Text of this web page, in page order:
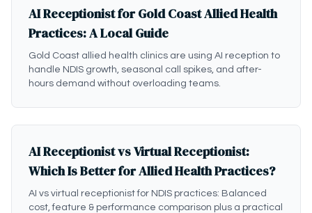
AI Receptionist for Gold Coast Allied Health
Practices: A Local Guide
Gold Coast allied health clinics are using AI reception to
handle NDIS growth, seasonal call spikes, and after-
hours demand without overloading teams.
AI Receptionist vs Virtual Receptionist:
Which Is Better for Allied Health Practices?
AI vs virtual receptionist for NDIS practices: Balanced
cost, feature & performance comparison plus a practical